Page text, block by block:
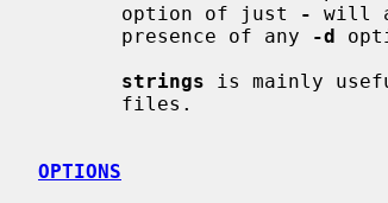
       option of just
-
will
       presence of any
-d
strings is mainly
OPTIONS